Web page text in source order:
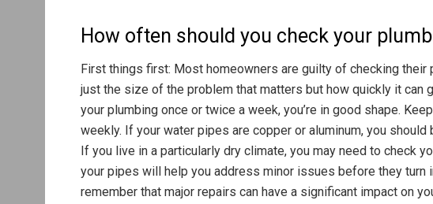
How often should you check your
First things first: Most homeowners are guilty of checking their
just the size of the problem that matters but how quickly it can
your plumbing once or twice a week, you’re in good shape.
weekly. If your water pipes are copper or aluminum, you
If you live in a particularly dry climate, you may need to check
your pipes will help you address minor issues before they turn
remember that major repairs can have a significant impact on